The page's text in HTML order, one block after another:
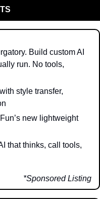
Build custom AI
run. No tools,
style transfer,
new lightweight
that thinks, call tools,
*Sponsored Listing